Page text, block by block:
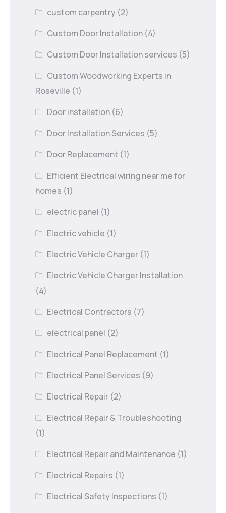
custom carpentry (2)
Custom Door Installation (4)
Custom Door Installation services (5)
Custom Woodworking Experts in
Roseville (1)
Door installation (6)
Door Installation Services (5)
Door Replacement (1)
Efficient Electrical wiring near me for
homes (1)
electric panel (1)
Electric vehicle (1)
Electric Vehicle Charger (1)
Electric Vehicle Charger Installation
(4)
Electrical Contractors (7)
electrical panel (2)
Electrical Panel Replacement (1)
Electrical Panel Services (9)
Electrical Repair (2)
Electrical Repair & Troubleshooting
(1)
Electrical Repair and Maintenance (1)
Electrical Repairs (1)
Electrical Safety Inspections (1)